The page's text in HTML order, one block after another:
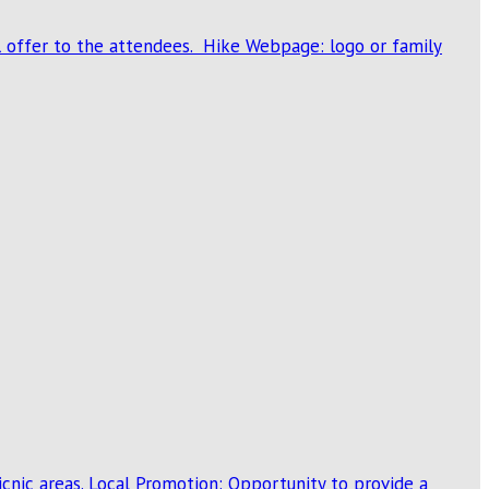
offer to the attendees. Hike Webpage: logo or family
areas. Local Promotion: Opportunity to provide a